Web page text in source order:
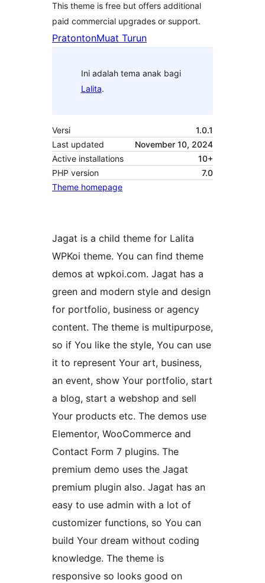
This theme is free but offers additional
paid commercial upgrades or support.
PratontonMuat Turun
Ini adalah tema anak bagi
Lalita.
Versi
1.0.1
Last updated
November 10, 2024
Active installations
10+
PHP version
7.0
Theme homepage
Jagat is a child theme for Lalita
WPKoi theme. You can find theme
demos at wpkoi.com. Jagat has a
green and modern style and design
for portfolio, business or agency
content. The theme is multipurpose,
so if You like the style, You can use
it to represent Your art, business,
an event, show Your portfolio, start
a blog, start a webshop and sell
Your products etc. The demos use
Elementor, WooCommerce and
Contact Form 7 plugins. The
premium demo uses the Jagat
premium plugin also. Jagat has an
easy to use admin with a lot of
customizer functions, so You can
build Your dream without coding
knowledge. The theme is
responsive so looks good on